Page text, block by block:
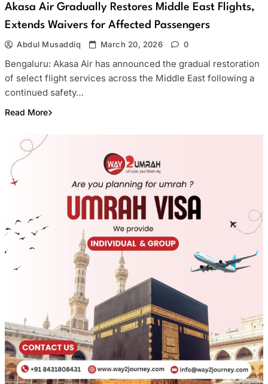
Akasa Air Gradually Restores Middle East Flights,
Extends Waivers for Affected Passengers
Abdul Musaddiq March 20, 2026 0
Bengaluru: Akasa Air has announced the gradual restoration
of select flight services across the Middle East following a
continued safety…
Read More